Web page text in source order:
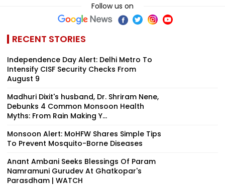
Follow us on
RECENT STORIES
Independence Day Alert: Delhi Metro To
Intensify CISF Security Checks From
August 9
Madhuri Dixit's husband, Dr. Shriram Nene,
Debunks 4 Common Monsoon Health
Myths: From Rain Making Y...
Monsoon Alert: MoHFW Shares Simple Tips
To Prevent Mosquito-Borne Diseases
Anant Ambani Seeks Blessings Of Param
Namramuni Gurudev At Ghatkopar's
Parasdham | WATCH